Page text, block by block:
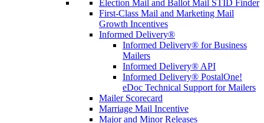
Election Mail and Ballot Mail STID Finder
First-Class Mail and Marketing Mail
Growth Incentives
Informed Delivery®
Informed Delivery® for Business
Mailers
Informed Delivery® API
Informed Delivery® PostalOne!
eDoc Technical Support for Mailers
Mailer Scorecard
Marriage Mail Incentive
Major and Minor Releases